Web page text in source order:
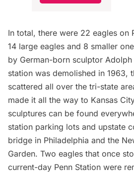
In total, there were 22 eagles on
14 large eagles and 8 smaller
by German-born sculptor Adolph
station was demolished in 1963,
scattered all over the tri-state
made it all the way to Kansas
sculptures can be found
station parking lots and upstate
bridge in Philadelphia and the
Garden. Two eagles that once
current-day Penn Station were